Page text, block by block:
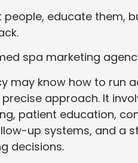
educate them,
spa marketing
may know how to run
approach. It
patient education,
up systems, and a
decisions.